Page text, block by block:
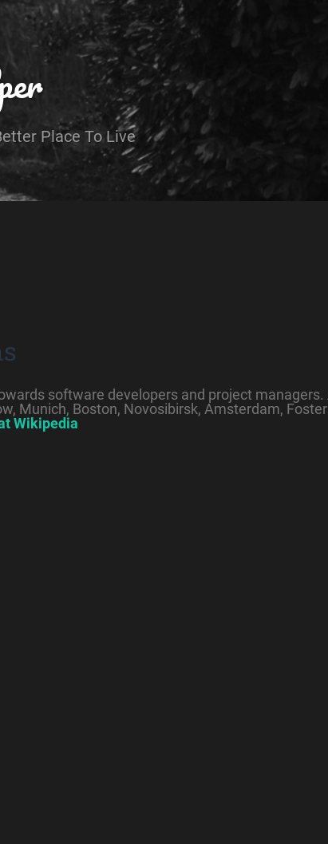
Place To Live
software developers and project managers.
Munich, Boston, Novosibirsk, Amsterdam,
Wikipedia